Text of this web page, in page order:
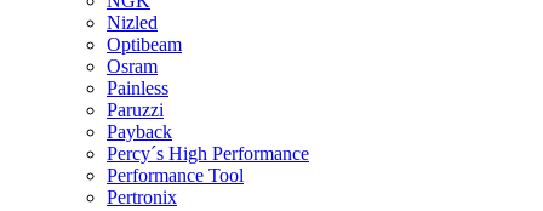
Nizled
Optibeam
Osram
Painless
Paruzzi
Payback
Percy´s High Performance
Performance Tool
Pertronix